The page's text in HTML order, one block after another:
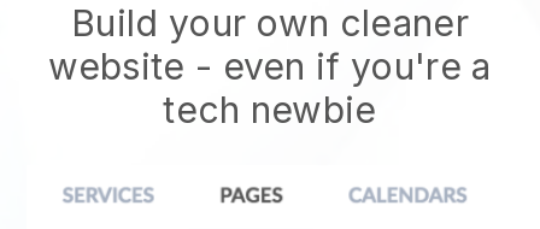
Build your own cleaner
website - even if you're a
tech newbie